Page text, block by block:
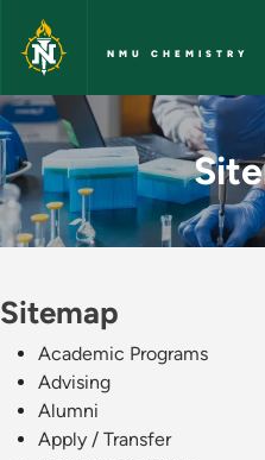
Skip to main content
NMU CHEMISTRY
Sitemap -
Sitemap
Academic Programs
Advising
Alumni
Apply / Transfer